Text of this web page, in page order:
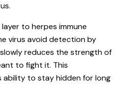
to herpes immune
virus avoid detection by
reduces the strength of
to fight it. This
ability to stay hidden for long